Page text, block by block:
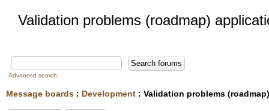
Validation problems (roadmap)
Advanced search
Message boards : Development : Validation problems